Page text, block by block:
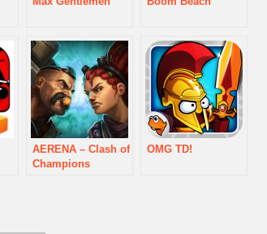
AERENA – Clash of
Champions
OMG TD!